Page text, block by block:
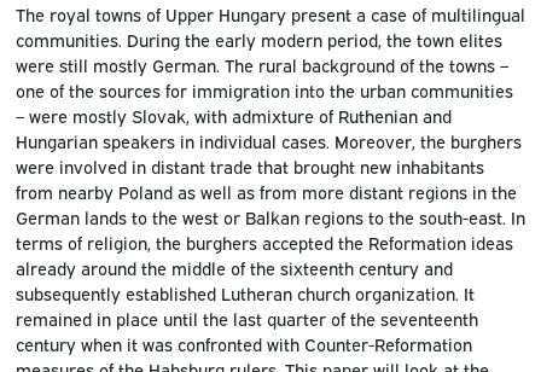
The royal towns of Upper Hungary present a case of multilingual
communities. During the early modern period, the town elites
were still mostly German. The rural background of the towns –
one of the sources for immigration into the urban communities
– were mostly Slovak, with admixture of Ruthenian and
Hungarian speakers in individual cases. Moreover, the burghers
were involved in distant trade that brought new inhabitants
from nearby Poland as well as from more distant regions in the
German lands to the west or Balkan regions to the south-east. In
terms of religion, the burghers accepted the Reformation ideas
already around the middle of the sixteenth century and
subsequently established Lutheran church organization. It
remained in place until the last quarter of the seventeenth
century when it was confronted with Counter-Reformation